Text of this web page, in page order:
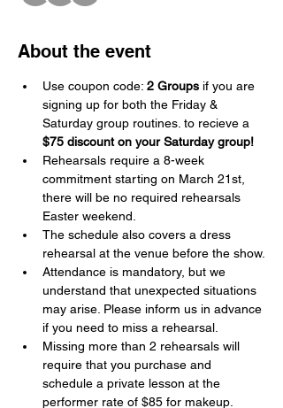
About the event
Use coupon code: 2 Groups if you are
signing up for both the Friday &
Saturday group routines. to recieve a
$75 discount on your Saturday group!
Rehearsals require a 8-week
commitment starting on March 21st,
there will be no required rehearsals
Easter weekend.
The schedule also covers a dress
rehearsal at the venue before the show.
Attendance is mandatory, but we
understand that unexpected situations
may arise. Please inform us in advance
if you need to miss a rehearsal.
Missing more than 2 rehearsals will
require that you purchase and
schedule a private lesson at the
performer rate of $85 for makeup.